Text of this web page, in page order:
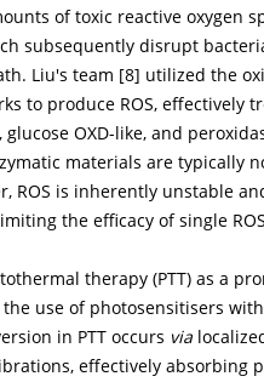
of toxic reactive oxygen
subsequently disrupt
Liu's team [8] utilized the
to produce ROS, effectively
glucose OXD-like, and
materials are typically
ROS is inherently unstable
the efficacy of single
therapy (PTT) as a
use of photosensitisers
in PTT occurs via
effectively absorbing